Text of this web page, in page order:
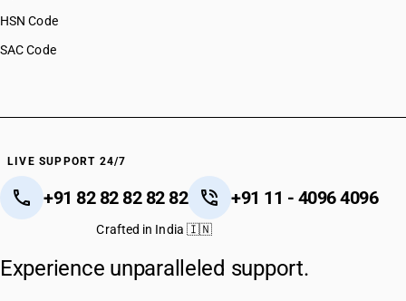
HSN Code
SAC Code
LIVE SUPPORT 24/7
+91 82 82 82 82 82 +91 11 - 4096 4096
Crafted in India 🇮🇳
Experience unparalleled support.